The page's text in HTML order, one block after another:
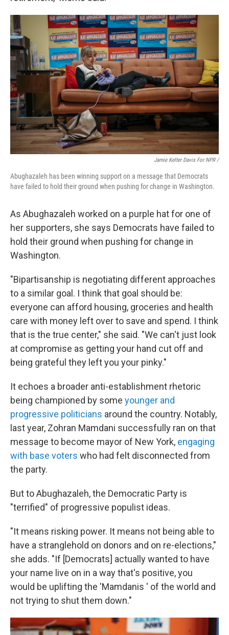
Jamie Kelter Davis For NPR /
Abughazaleh has been winning support on a message that Democrats
have failed to hold their ground when pushing for change in Washington.
As Abughazaleh worked on a purple hat for one of
her supporters, she says Democrats have failed to
hold their ground when pushing for change in
Washington.
"Bipartisanship is negotiating different approaches
to a similar goal. I think that goal should be:
everyone can afford housing, groceries and health
care with money left over to save and spend. I think
that is the true center," she said. "We can't just look
at compromise as getting your hand cut off and
being grateful they left you your pinky."
It echoes a broader anti-establishment rhetoric
being championed by some younger and
progressive politicians around the country. Notably,
last year, Zohran Mamdani successfully ran on that
message to become mayor of New York, engaging
with base voters who had felt disconnected from
the party.
But to Abughazaleh, the Democratic Party is
"terrified" of progressive populist ideas.
"It means risking power. It means not being able to
have a stranglehold on donors and on re-elections,"
she adds. "If [Democrats] actually wanted to have
your name live on in a way that's positive, you
would be uplifting the 'Mamdanis ' of the world and
not trying to shut them down."